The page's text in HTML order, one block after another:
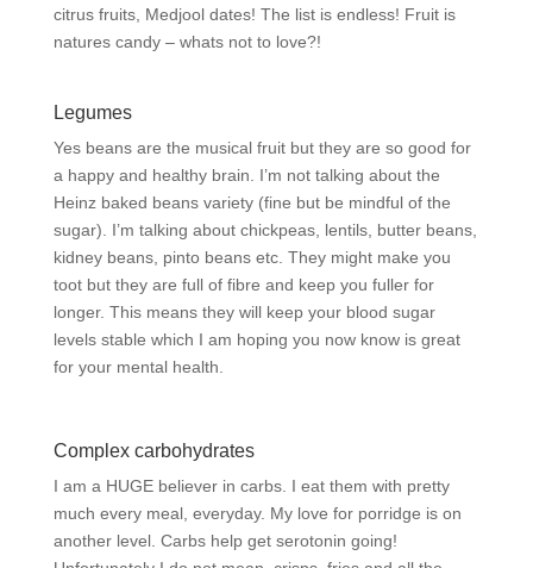
citrus fruits, Medjool dates! The list is endless! Fruit is
natures candy – whats not to love?!
Legumes
Yes beans are the musical fruit but they are so good for
a happy and healthy brain. I’m not talking about the
Heinz baked beans variety (fine but be mindful of the
sugar). I’m talking about chickpeas, lentils, butter beans,
kidney beans, pinto beans etc. They might make you
toot but they are full of fibre and keep you fuller for
longer. This means they will keep your blood sugar
levels stable which I am hoping you now know is great
for your mental health.
Complex carbohydrates
I am a HUGE believer in carbs. I eat them with pretty
much every meal, everyday. My love for porridge is on
another level. Carbs help get serotonin going!